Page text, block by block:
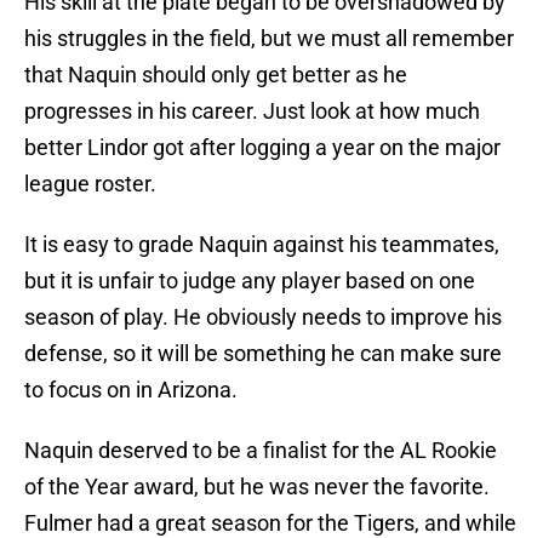
his struggles in the field, but we must all remember
that Naquin should only get better as he
progresses in his career. Just look at how much
better Lindor got after logging a year on the major
league roster.
It is easy to grade Naquin against his teammates,
but it is unfair to judge any player based on one
season of play. He obviously needs to improve his
defense, so it will be something he can make sure
to focus on in Arizona.
Naquin deserved to be a finalist for the AL Rookie
of the Year award, but he was never the favorite.
Fulmer had a great season for the Tigers, and while